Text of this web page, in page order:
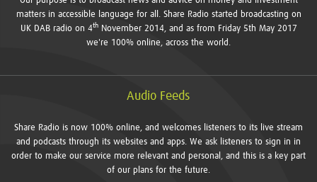
matters in accessible language for all. Share Radio started broadcasting on
UK DAB radio on 4thNovember 2014, and as from Friday 5th May 2017
we're 100% online, across the world.
Audio Feeds
Share Radio is now 100% online, and welcomes listeners to its live stream
and podcasts through its websites and apps. We ask listeners to sign in in
order to make our service more relevant and personal, and this is a key part
of our plans for the future.